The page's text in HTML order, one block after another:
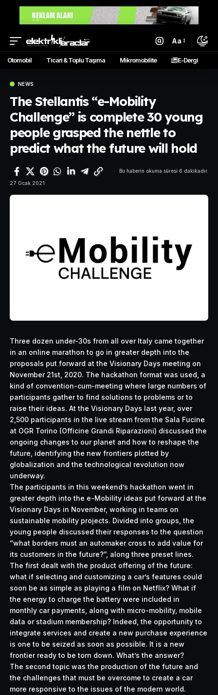
Aa
Otomobil Ticari & Toplu Taşıma Mikromobilite E-Dergi
NEWS
The Stellantis “e-Mobility
Challenge” is complete 30 young
people grasped the nettle to
predict what the future will hold
27 Ocak 2021
Bu haberin okuma süresi 6 dakikadır.
Three dozen under-30s from all over Italy came together
in an online marathon to go in greater depth into the
proposals put forward at the Visionary Days meeting on
November 21st, 2020. The hackathon format was used, a
kind of convention-cum-meeting where large numbers of
participants gather to find solutions to problems or to
raise their ideas. At the Visionary Days last year, over
2,500 participants in the live stream from the Sala Fucine
at OGR Torino (Officine Grandi Riparazioni) discussed the
ongoing changes to our planet and how to reshape the
future, identifying the new frontiers plotted by
globalization and the technological revolution now
underway.
The participants in this weekend’s hackathon went in
greater depth into the e-Mobility ideas put forward at the
Visionary Days in November, working in teams on
sustainable mobility projects. Divided into groups, the
young people discussed their responses to the question
“what borders must an automaker cross to add value for
its customers in the future?”, along three preset lines.
The first dealt with the product offering of the future:
what if selecting and customizing a car’s features could
soon be as simple as playing a film on Netflix? What if
the energy to charge the battery were included in
monthly car payments, along with micro-mobility, mobile
data or stadium membership? Indeed, the opportunity to
integrate services and create a new purchase experience
is one to be seized as soon as possible. It is a new
frontier ready to be torn down. What’s the answer?
The second topic was the production of the future and
the challenges that must be overcome to create a car
more responsive to the issues of the modern world.